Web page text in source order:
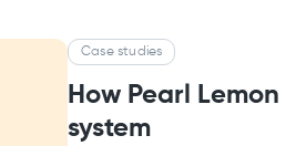
Case studies
How Pearl
system